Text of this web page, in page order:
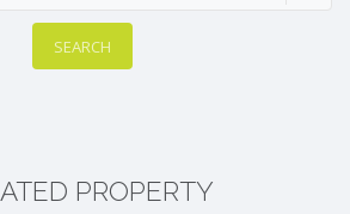
SEARCH
PROPERTY